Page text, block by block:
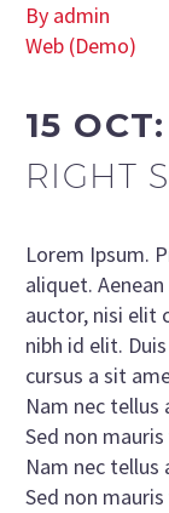
By admin
Web (Demo)
15 OCT:
RIGHT
Lorem Ipsum.
aliquet.
auctor, nisi elit
nibh id elit.
cursus a sit
Nam nec
Sed non
Nam nec
Sed non